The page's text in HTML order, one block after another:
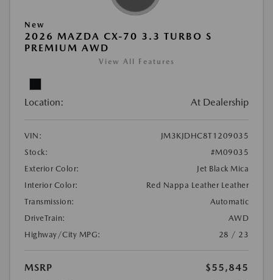
New
2026 MAZDA CX-70 3.3 TURBO S
PREMIUM AWD
View All Features
Location: At Dealership
VIN:
JM3KJDHC8T1209035
Stock:
#M09035
Exterior Color:
Jet Black Mica
Interior Color:
Red Nappa Leather Leather
Transmission:
Automatic
DriveTrain:
AWD
Highway/City MPG:
28 / 23
MSRP
$55,845